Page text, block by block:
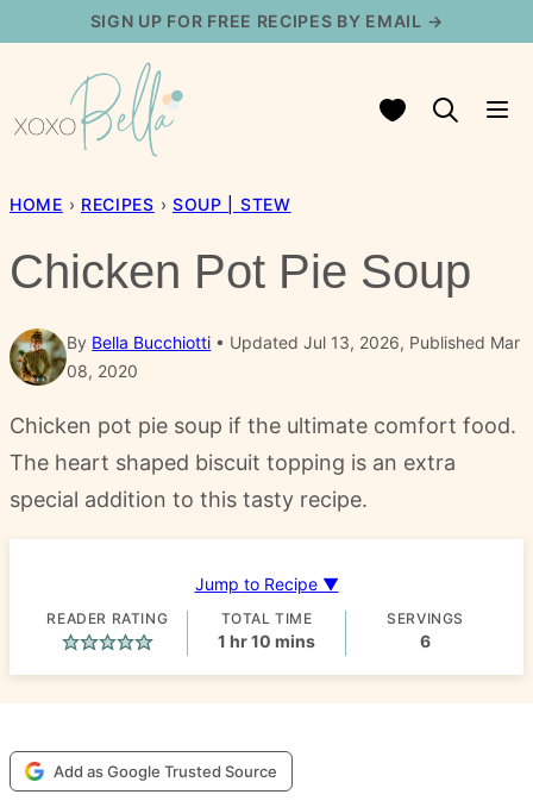
content
SIGN UP FOR FREE RECIPES BY EMAIL →
My Favorites
HOME › RECIPES › SOUP | STEW
Chicken Pot Pie Soup
By Bella Bucchiotti
Updated Jul 13, 2026, Published Mar
08, 2020
Chicken pot pie soup if the ultimate comfort food.
The heart shaped biscuit topping is an extra
special addition to this tasty recipe.
Jump to Recipe ▼
READER RATING TOTAL TIME
1 hour
hr10 minutes
mins
SERVINGS
6
Add as Google Trusted Source